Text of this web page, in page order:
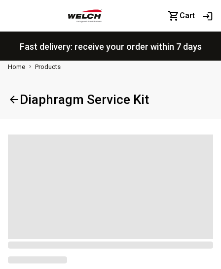
Cart
Fast delivery: receive your order within 7 days
Home Products
Diaphragm Service Kit